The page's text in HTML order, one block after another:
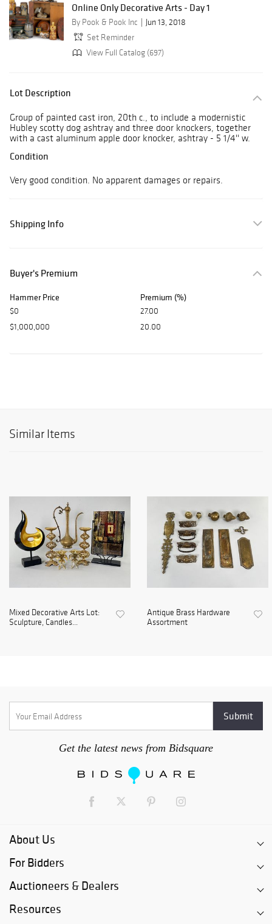
Online Only Decorative Arts - Day 1
By Pook & Pook Inc
Jun 13, 2018
Set Reminder
View Full Catalog (697)
Lot Description
Group of painted cast iron, 20th c., to include a modernistic
Hubley scotty dog ashtray and three door knockers, together
with a cast aluminum apple door knocker, ashtray - 5 1/4'' w.
Condition
Very good condition. No apparent damages or repairs.
Shipping Info
Buyer's Premium
Hammer Price Premium (%)
$0
27.00
$1,000,000
20.00
Similar Items
Mixed Decorative Arts Lot:
Sculpture, Candles...
Antique Brass Hardware
Assortment
Get the latest news from Bidsquare
About Us
For Bidders
Auctioneers & Dealers
Resources